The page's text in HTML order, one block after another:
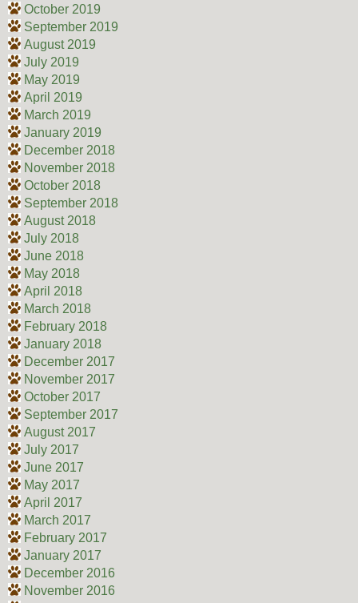
October 2019
September 2019
August 2019
July 2019
May 2019
April 2019
March 2019
January 2019
December 2018
November 2018
October 2018
September 2018
August 2018
July 2018
June 2018
May 2018
April 2018
March 2018
February 2018
January 2018
December 2017
November 2017
October 2017
September 2017
August 2017
July 2017
June 2017
May 2017
April 2017
March 2017
February 2017
January 2017
December 2016
November 2016